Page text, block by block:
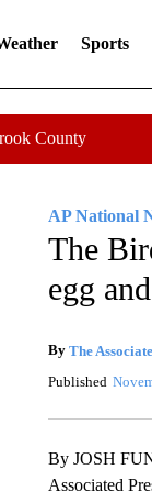
Sports
County
AP National
The
egg
By The
Published
By JOSH
Associated